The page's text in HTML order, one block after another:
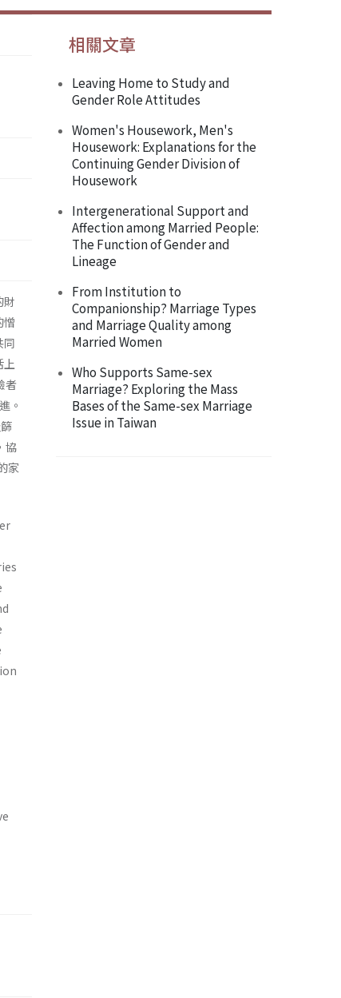
財
憎
同
上
者
。
協
家
相關文章
Leaving Home to Study and
Gender Role Attitudes
Women's Housework, Men's
Housework: Explanations for the
Continuing Gender Division of
Housework
Intergenerational Support and
Affection among Married People:
The Function of Gender and
Lineage
From Institution to
Companionship? Marriage Types
and Marriage Quality among
Married Women
Who Supports Same-sex
Marriage? Exploring the Mass
Bases of the Same-sex Marriage
Issue in Taiwan